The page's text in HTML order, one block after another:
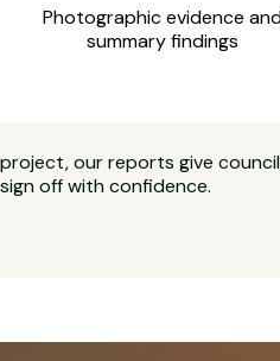
Photographic evidence
summary findings
our reports give
off with confidence.